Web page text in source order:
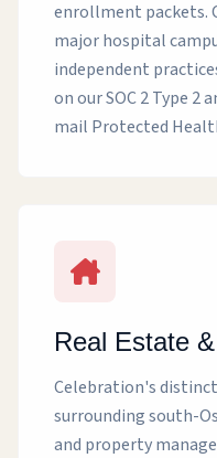
enrollment packets.
major hospital
independent
on our SOC 2 Type 2
mail Protected
Real Estate
Celebration's
surrounding south-
and property